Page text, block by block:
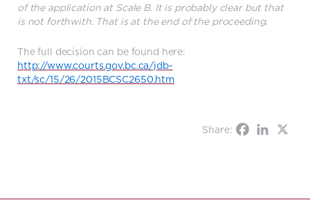
of the application at Scale B. It is probably clear but that
is not forthwith. That is at the end of the proceeding.
The full decision can be found here:
http://www.courts.gov.bc.ca/jdb-
txt/sc/15/26/2015BCSC2650.htm
Share: